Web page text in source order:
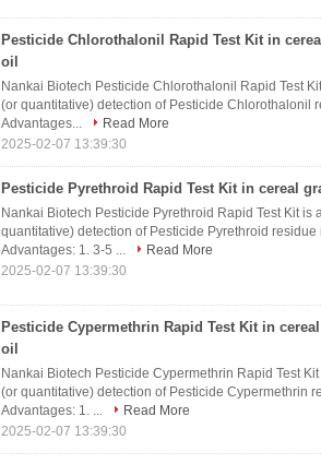
Pesticide Chlorothalonil Rapid Test Kit in
oil
Nankai Biotech Pesticide Chlorothalonil Rapid Test
(or quantitative) detection of Pesticide Chlorothalonil
Advantages...
Read More
2025-02-07 13:39:30
Pesticide Pyrethroid Rapid Test Kit in cereal
Nankai Biotech Pesticide Pyrethroid Rapid Test Kit is
quantitative) detection of Pesticide Pyrethroid
Advantages: 1. 3-5 ...
Read More
2025-02-07 13:39:30
Pesticide Cypermethrin Rapid Test Kit in
oil
Nankai Biotech Pesticide Cypermethrin Rapid Test
(or quantitative) detection of Pesticide Cypermethrin
Advantages: 1. ...
Read More
2025-02-07 13:39:30